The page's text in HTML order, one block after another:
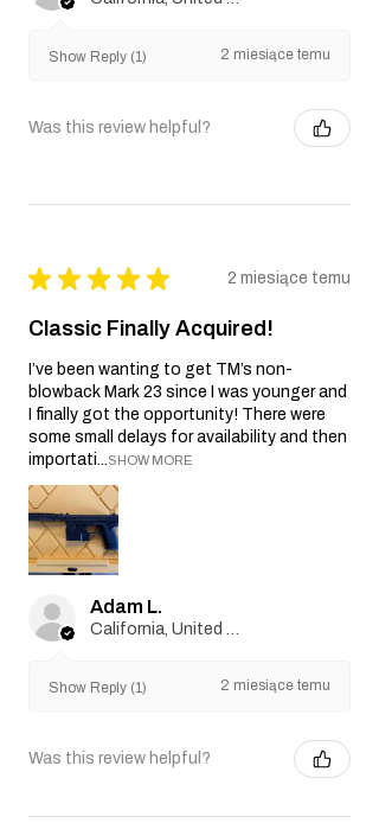
Show Reply (1) 2 miesiące temu
Was this review helpful?
★ ★ ★ ★ ★ 2 miesiące temu
Classic Finally Acquired!
I’ve been wanting to get TM’s non-
blowback Mark 23 since I was younger and
I finally got the opportunity! There were
some small delays for availability and then
importati...SHOW MORE
Adam L.
Show Reply (1) 2 miesiące temu
Was this review helpful?